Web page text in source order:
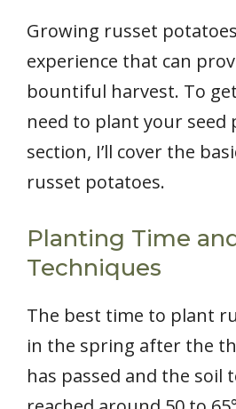
Growing russet
experience that can
bountiful harvest. To
need to plant your seed
section, I’ll cover the
russet potatoes.
Planting Time
Techniques
The best time to plant
in the spring after the
has passed and the soil